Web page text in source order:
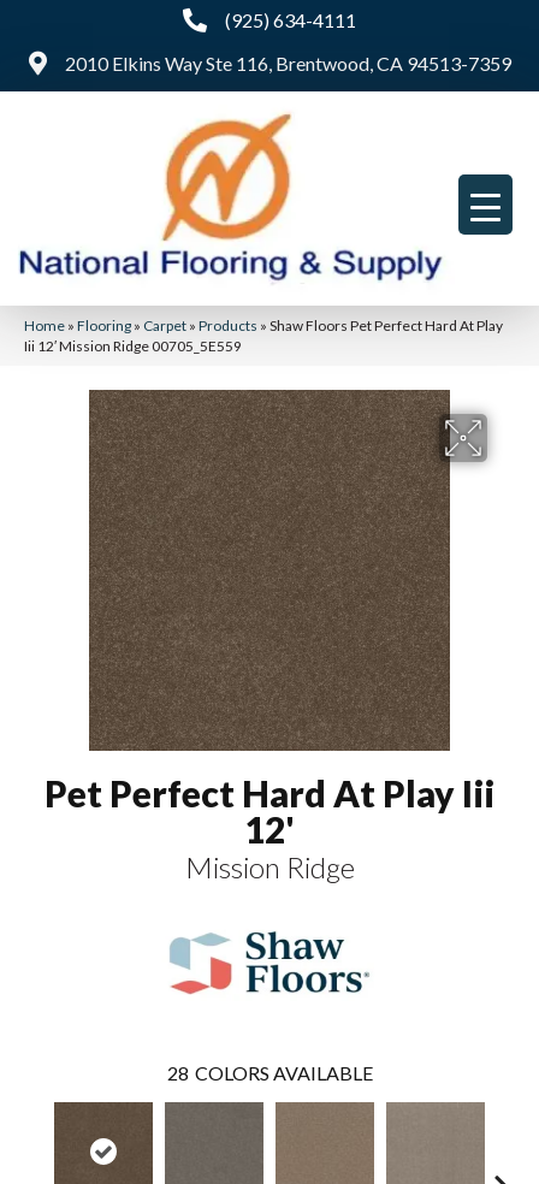
(925) 634-4111
2010 Elkins Way Ste 116, Brentwood, CA 94513-7359
Home » Flooring » Carpet » Products » Shaw Floors Pet Perfect Hard At Play
Iii 12′ Mission Ridge 00705_5E559
Pet Perfect Hard At Play Iii
12'
Mission Ridge
28 COLORS AVAILABLE